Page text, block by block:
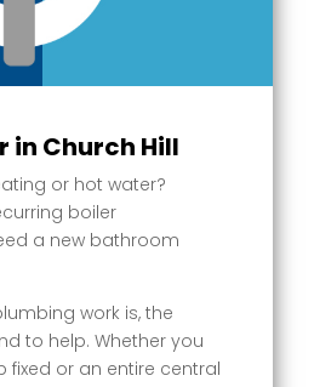
in Church Hill
or hot water?
boiler
a new bathroom
work is, the
to help. Whether you
fixed or an entire central